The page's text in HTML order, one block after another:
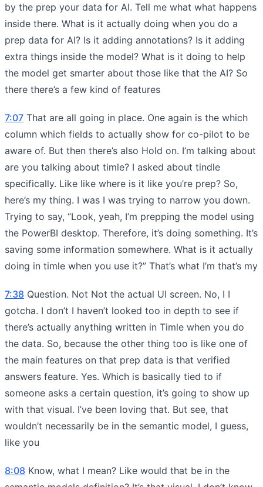
by the prep your data for AI. Tell me what what happens
inside there. What is it actually doing when you do a
prep data for AI? Is it adding annotations? Is it adding
extra things inside the model? What is it doing to help
the model get smarter about those like that the AI? So
there there’s a few kind of features
7:07 That are all going in place. One again is the which
column which fields to actually show for co-pilot to be
aware of. But then there’s also Hold on. I’m talking about
are you talking about timle? I asked about tindle
specifically. Like like where is it like you’re prep? So,
here’s my thing. I was I was trying to narrow you down.
Trying to say, “Look, yeah, I’m prepping the model using
the PowerBI desktop. Therefore, it’s doing something. It’s
saving some information somewhere. What is it actually
doing in timle when you use it?” That’s what I’m that’s my
7:38 Question. Not Not the actual UI screen. No, I I
gotcha. I don’t I haven’t looked too in depth to see if
there’s actually anything written in Timle when you do
the data. So, because the other thing too is like one of
the main features on that prep data is that verified
answers feature. Yes. Which is basically tied to if
someone asks a certain question, it’s going to show up
with that visual. I’ve been loving that. But see, that
wouldn’t necessarily be in the semantic model, I guess,
like you
8:08 Know, what I mean? Like would that be in the